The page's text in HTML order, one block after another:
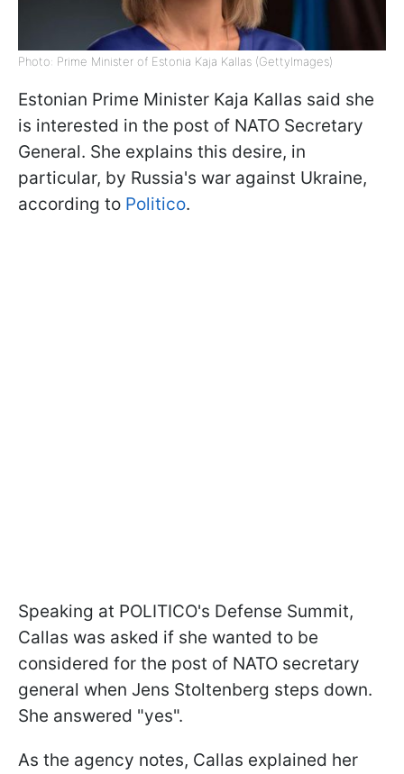
Photo: Prime Minister of Estonia Kaja Kallas (GettyImages)
Estonian Prime Minister Kaja Kallas said she
is interested in the post of NATO Secretary
General. She explains this desire, in
particular, by Russia's war against Ukraine,
according to Politico.
Speaking at POLITICO's Defense Summit,
Callas was asked if she wanted to be
considered for the post of NATO secretary
general when Jens Stoltenberg steps down.
She answered "yes".
As the agency notes, Callas explained her